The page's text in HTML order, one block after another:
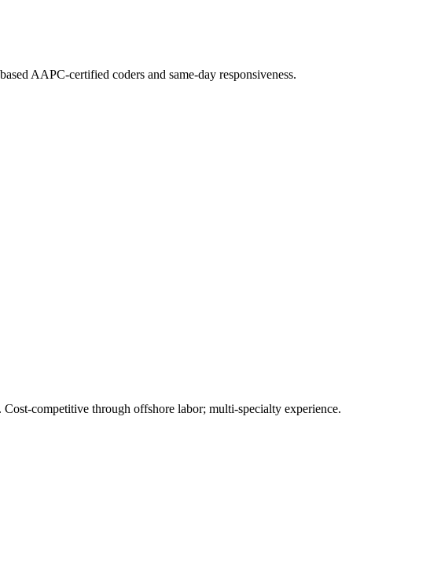
AAPC-certified coders and same-day responsiveness.
competitive through offshore labor; multi-specialty experience.